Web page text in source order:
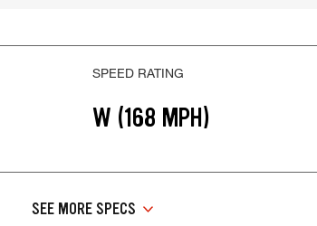
SPEED RATING
W (168 MPH)
SEE MORE SPECS